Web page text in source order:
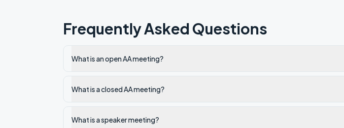
Frequently Asked Questions
What is an open AA meeting?
What is a closed AA meeting?
What is a speaker meeting?